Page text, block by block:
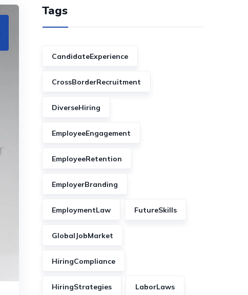
Tags
CandidateExperience
CrossBorderRecruitment
DiverseHiring
EmployeeEngagement
EmployeeRetention
EmployerBranding
EmploymentLaw FutureSkills
GlobalJobMarket
HiringCompliance
HiringStrategies LaborLaws